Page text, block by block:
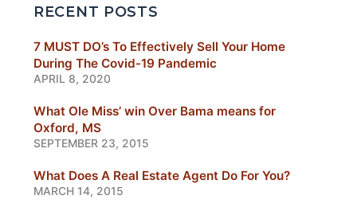
RECENT POSTS
7 MUST DO’s To Effectively Sell Your Home
During The Covid-19 Pandemic
APRIL 8, 2020
What Ole Miss’ win Over Bama means for
Oxford, MS
SEPTEMBER 23, 2015
What Does A Real Estate Agent Do For You?
MARCH 14, 2015